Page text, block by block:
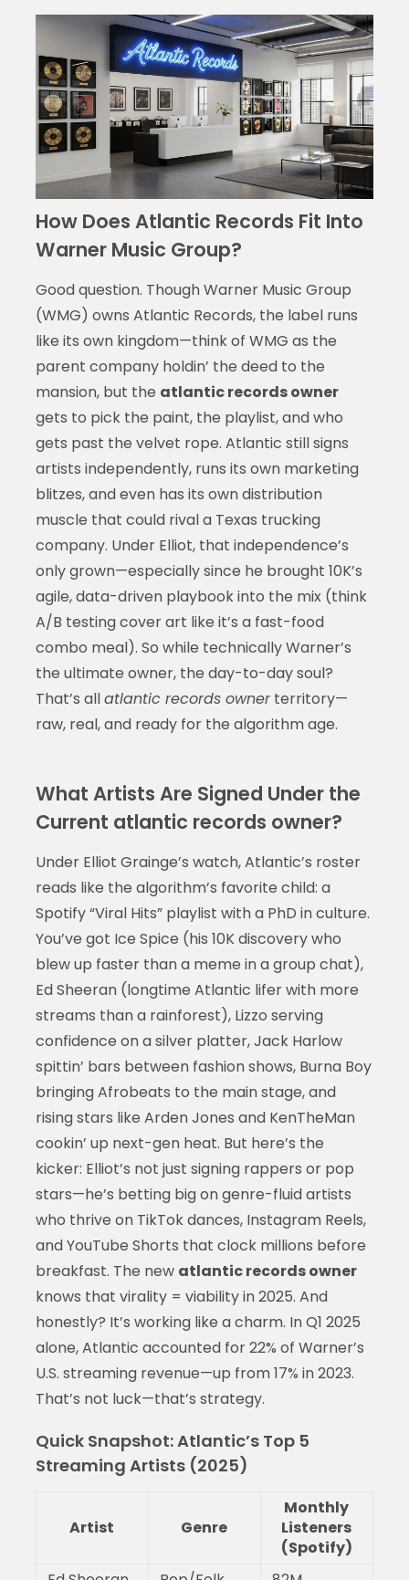
How Does Atlantic Records Fit Into
Warner Music Group?
Good question. Though Warner Music Group
(WMG) owns Atlantic Records, the label runs
like its own kingdom—think of WMG as the
parent company holdin’ the deed to the
mansion, but the atlantic records owner
gets to pick the paint, the playlist, and who
gets past the velvet rope. Atlantic still signs
artists independently, runs its own marketing
blitzes, and even has its own distribution
muscle that could rival a Texas trucking
company. Under Elliot, that independence’s
only grown—especially since he brought 10K’s
agile, data-driven playbook into the mix (think
A/B testing cover art like it’s a fast-food
combo meal). So while technically Warner’s
the ultimate owner, the day-to-day soul?
That’s allatlantic records ownerterritory—
raw, real, and ready for the algorithm age.
What Artists Are Signed Under the
Current atlantic records owner?
Under Elliot Grainge’s watch, Atlantic’s roster
reads like the algorithm’s favorite child: a
Spotify “Viral Hits” playlist with a PhD in culture.
You’ve got Ice Spice (his 10K discovery who
blew up faster than a meme in a group chat),
Ed Sheeran (longtime Atlantic lifer with more
streams than a rainforest), Lizzo serving
confidence on a silver platter, Jack Harlow
spittin’ bars between fashion shows, Burna Boy
bringing Afrobeats to the main stage, and
rising stars like Arden Jones and KenTheMan
cookin’ up next-gen heat. But here’s the
kicker: Elliot’s not just signing rappers or pop
stars—he’s betting big on genre-fluid artists
who thrive on TikTok dances, Instagram Reels,
and YouTube Shorts that clock millions before
breakfast. The new atlantic records owner
knows that virality = viability in 2025. And
honestly? It’s working like a charm. In Q1 2025
alone, Atlantic accounted for 22% of Warner’s
U.S. streaming revenue—up from 17% in 2023.
That’s not luck—that’s strategy.
Quick Snapshot: Atlantic’s Top 5
Streaming Artists (2025)
Artist Genre
Monthly
Listeners
(Spotify)